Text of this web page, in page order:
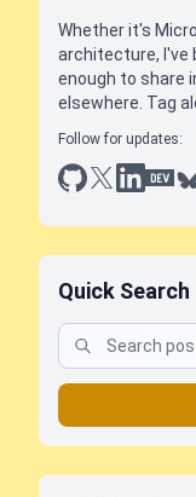
Whether it's
architecture, I've
enough to share
elsewhere. Tag
Follow for updates:
github
x linkedin
dev.to
Quick Search